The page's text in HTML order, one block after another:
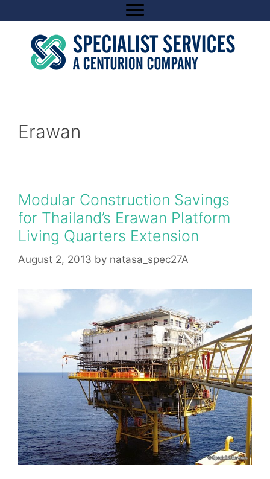
to
content
Erawan
Modular Construction Savings
for Thailand’s Erawan Platform
Living Quarters Extension
August 2, 2013 by natasa_spec27A